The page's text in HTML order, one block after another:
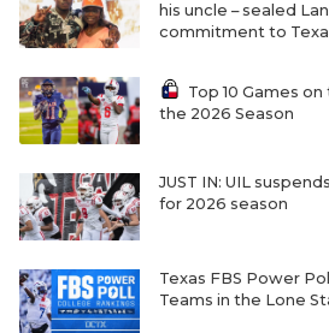
his uncle – sealed
commitment to
Top 10 Games
the 2026 Season
JUST IN: UIL
for 2026 season
Texas FBS Power
Teams in the Lone